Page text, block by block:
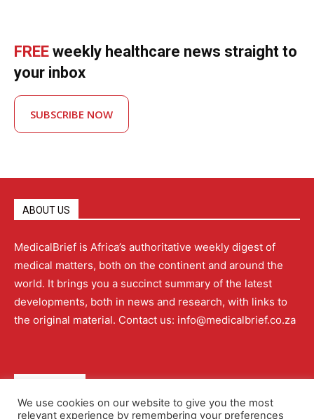
FREE weekly healthcare news straight to
your inbox
SUBSCRIBE NOW
ABOUT US
MedicalBrief is Africa’s authoritative weekly digest of
medical matters, both on the continent and around the
world. It brings you a succinct summary of the latest
developments, both in news and research, with links to
the original material. Contact us: info@medicalbrief.co.za
We use cookies on our website to give you the most
relevant experience by remembering your preferences